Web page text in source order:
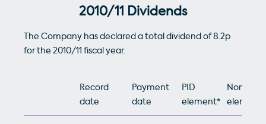
2010/11 Dividends
The Company has declared a total dividend of 8.2p
for the 2010/11 fiscal year.
Record
date
Payment
date
PID
element*
Non-PID